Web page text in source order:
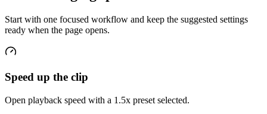
Start with one focused workflow and keep the suggested settings
ready when the page opens.
Speed up the clip
Open playback speed with a 1.5x preset selected.